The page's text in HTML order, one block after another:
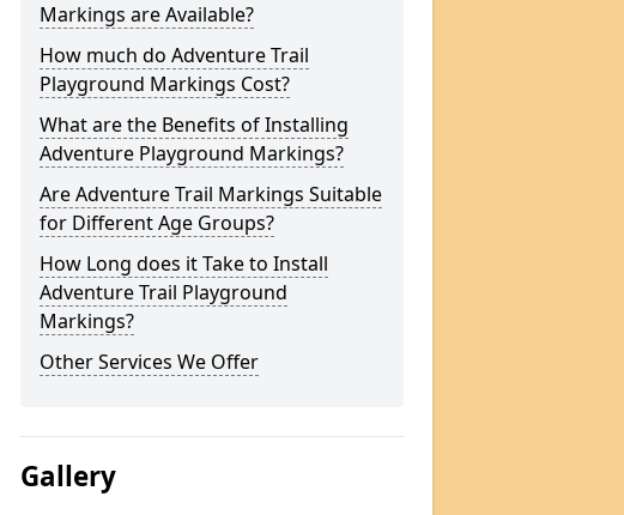
Markings are Available?
How much do Adventure Trail
Playground Markings Cost?
What are the Benefits of Installing
Adventure Playground Markings?
Are Adventure Trail Markings Suitable
for Different Age Groups?
How Long does it Take to Install
Adventure Trail Playground
Markings?
Other Services We Offer
Gallery